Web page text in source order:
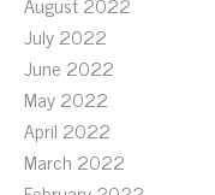
July 2022
June 2022
May 2022
April 2022
March 2022